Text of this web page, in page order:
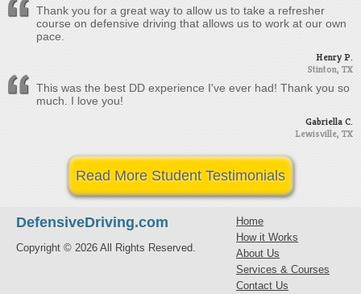
Thank you for a great way to allow us to take a refresher
course on defensive driving that allows us to work at our own
pace.
Henry P.
Stinton, TX
This was the best DD experience I've ever had! Thank you so
much. I love you!
Gabriella C.
Lewisville, TX
Read More Student Testimonials
DefensiveDriving.com
Copyright © 2026 All Rights Reserved.
Home
How it Works
About Us
Services & Courses
Contact Us